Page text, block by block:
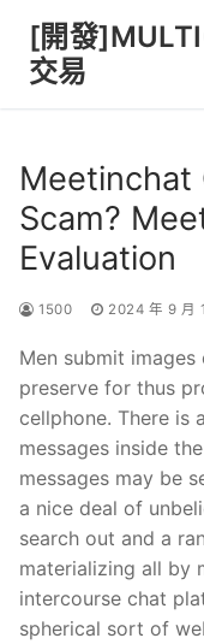
content
[開發
交易
Meetinchat
Scam?
Evaluation
1500 2024 年 9 月
Men submit
preserve for thus
cellphone. There is
messages inside
messages may be
a nice deal of
search out and a
materializing all by
intercourse chat
spherical sort of